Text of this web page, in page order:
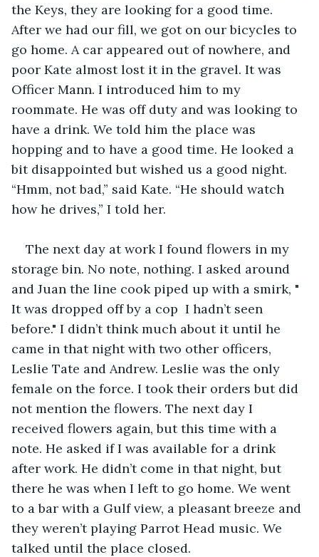
the Keys, they are looking for a good time.
After we had our fill, we got on our bicycles to
go home. A car appeared out of nowhere, and
poor Kate almost lost it in the gravel. It was
Officer Mann. I introduced him to my
roommate. He was off duty and was looking to
have a drink. We told him the place was
hopping and to have a good time. He looked a
bit disappointed but wished us a good night.
“Hmm, not bad,” said Kate. “He should watch
how he drives,” I told her.
The next day at work I found flowers in my
storage bin. No note, nothing. I asked around
and Juan the line cook piped up with a smirk, "
It was dropped off by a cop  I hadn’t seen
before." I didn’t think much about it until he
came in that night with two other officers,
Leslie Tate and Andrew. Leslie was the only
female on the force. I took their orders but did
not mention the flowers. The next day I
received flowers again, but this time with a
note. He asked if I was available for a drink
after work. He didn’t come in that night, but
there he was when I left to go home. We went
to a bar with a Gulf view, a pleasant breeze and
they weren’t playing Parrot Head music. We
talked until the place closed.